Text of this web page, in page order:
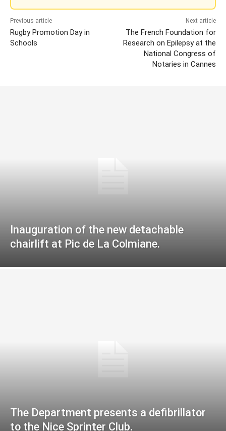
Previous article
Rugby Promotion Day in
Schools
Next article
The French Foundation for
Research on Epilepsy at the
National Congress of
Notaries in Cannes
Inauguration of the new detachable
chairlift at Pic de La Colmiane.
The Department presents a defibrillator
to the Nice Sprinter Club.